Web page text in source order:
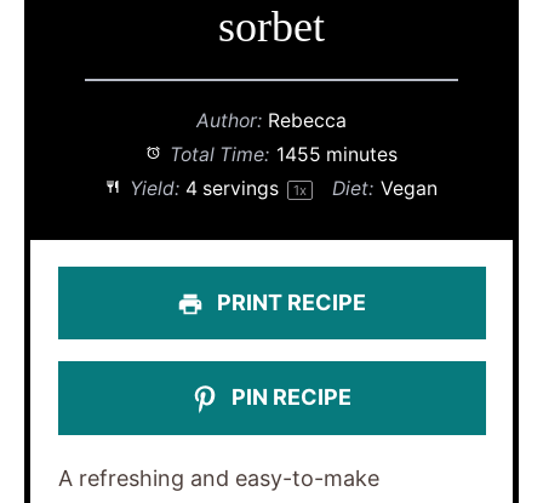
sorbet
Author: Rebecca
Total Time: 1455 minutes
Yield: 4 servings 1x Diet: Vegan
PRINT RECIPE
PIN RECIPE
A refreshing and easy-to-make